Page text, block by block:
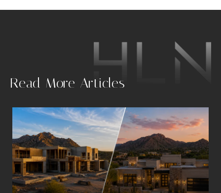
Read More Articles